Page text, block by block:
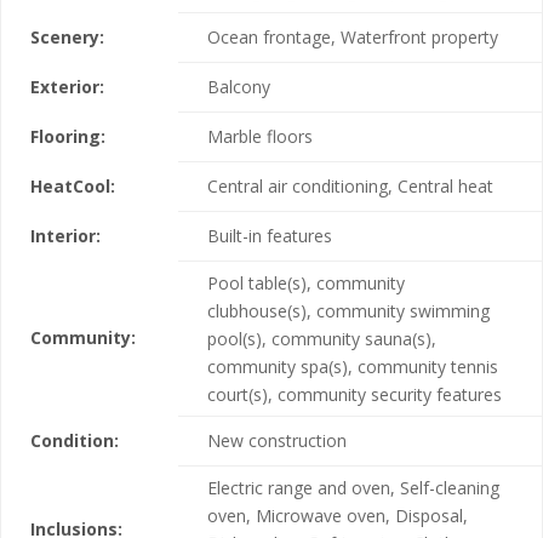
Scenery: Ocean frontage, Waterfront property
Exterior: Balcony
Flooring: Marble floors
HeatCool: Central air conditioning, Central heat
Interior: Built-in features
Community:
Pool table(s), community
clubhouse(s), community swimming
pool(s), community sauna(s),
community spa(s), community tennis
court(s), community security features
Condition:
New construction
Inclusions:
Electric range and oven, Self-cleaning
oven, Microwave oven, Disposal,